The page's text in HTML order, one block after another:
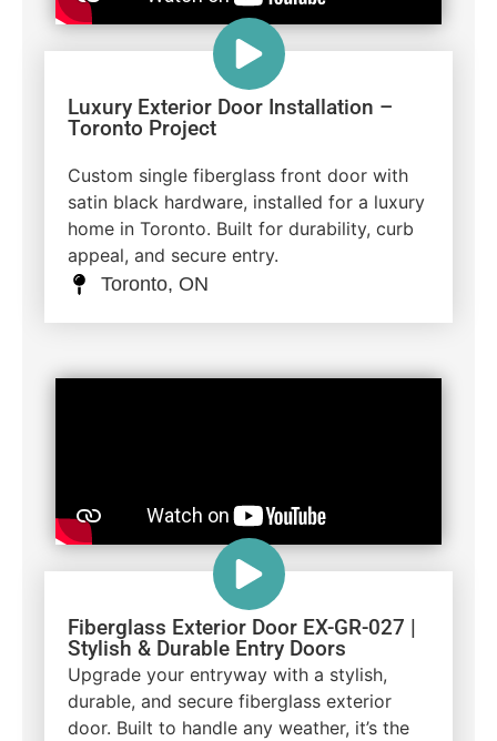
Luxury Exterior Door Installation –
Toronto Project
Custom single fiberglass front door with
satin black hardware, installed for a luxury
home in Toronto. Built for durability, curb
appeal, and secure entry.
Toronto, ON
Fiberglass Exterior Door EX-GR-027 |
Stylish & Durable Entry Doors
Upgrade your entryway with a stylish,
durable, and secure fiberglass exterior
door. Built to handle any weather, it’s the